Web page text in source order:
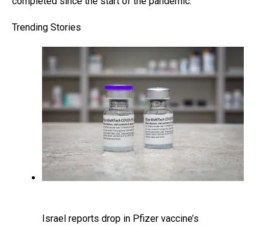
Trending Stories
Israel reports drop in Pfizer vaccine’s